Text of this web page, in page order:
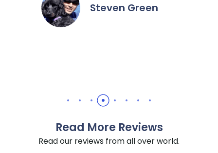
Steven Green
Read More Reviews
Read our reviews from all over world.